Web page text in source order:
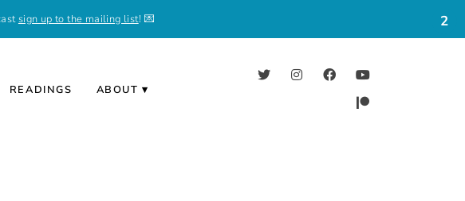
sign up to the mailing list! 💌 2
READINGS ABOUT